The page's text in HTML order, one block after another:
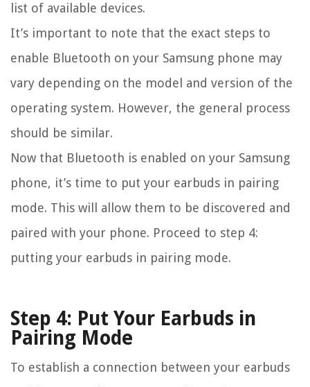
list of available devices.
It’s important to note that the exact steps to
enable Bluetooth on your Samsung phone may
vary depending on the model and version of the
operating system. However, the general process
should be similar.
Now that Bluetooth is enabled on your Samsung
phone, it’s time to put your earbuds in pairing
mode. This will allow them to be discovered and
paired with your phone. Proceed to step 4:
putting your earbuds in pairing mode.
Step 4: Put Your Earbuds in
Pairing Mode
To establish a connection between your earbuds